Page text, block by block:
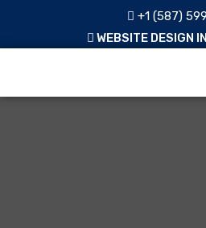
+1 (587)
WEBSITE DESIGN